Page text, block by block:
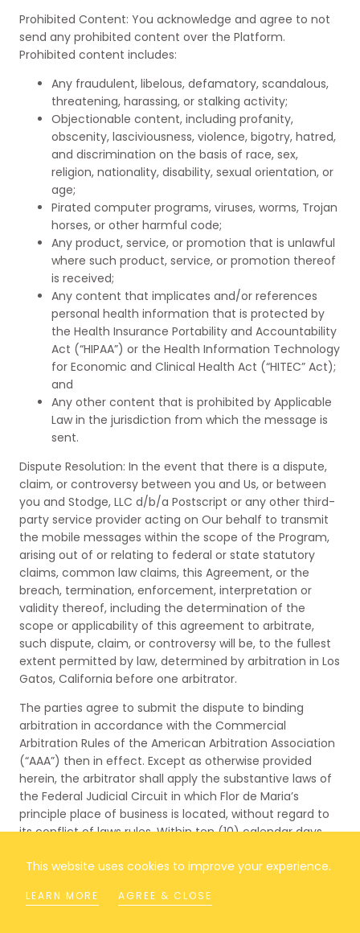
This website uses cookies to improve your experience.
LEARN MORE AGREE & CLOSE
Prohibited Content: You acknowledge and agree to not
send any prohibited content over the Platform.
Prohibited content includes:
Any fraudulent, libelous, defamatory, scandalous,
threatening, harassing, or stalking activity;
Objectionable content, including profanity,
obscenity, lasciviousness, violence, bigotry, hatred,
and discrimination on the basis of race, sex,
religion, nationality, disability, sexual orientation, or
age;
Pirated computer programs, viruses, worms, Trojan
horses, or other harmful code;
Any product, service, or promotion that is unlawful
where such product, service, or promotion thereof
is received;
Any content that implicates and/or references
personal health information that is protected by
the Health Insurance Portability and Accountability
Act (“HIPAA”) or the Health Information Technology
for Economic and Clinical Health Act (“HITEC” Act);
and
Any other content that is prohibited by Applicable
Law in the jurisdiction from which the message is
sent.
Dispute Resolution: In the event that there is a dispute,
claim, or controversy between you and Us, or between
you and Stodge, LLC d/b/a Postscript or any other third-
party service provider acting on Our behalf to transmit
the mobile messages within the scope of the Program,
arising out of or relating to federal or state statutory
claims, common law claims, this Agreement, or the
breach, termination, enforcement, interpretation or
validity thereof, including the determination of the
scope or applicability of this agreement to arbitrate,
such dispute, claim, or controversy will be, to the fullest
extent permitted by law, determined by arbitration in Los
Gatos, California before one arbitrator.
The parties agree to submit the dispute to binding
arbitration in accordance with the Commercial
Arbitration Rules of the American Arbitration Association
(“AAA”) then in effect. Except as otherwise provided
herein, the arbitrator shall apply the substantive laws of
the Federal Judicial Circuit in which Flor de Maria’s
principle place of business is located, without regard to
its conflict of laws rules. Within ten (10) calendar days
parties must jointly select an arbitrator with at least five
knowledge of and experience with the subject matter of